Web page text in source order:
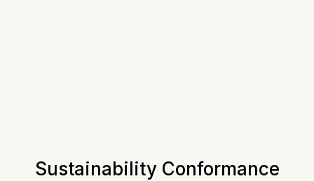
Sustainability Conformance